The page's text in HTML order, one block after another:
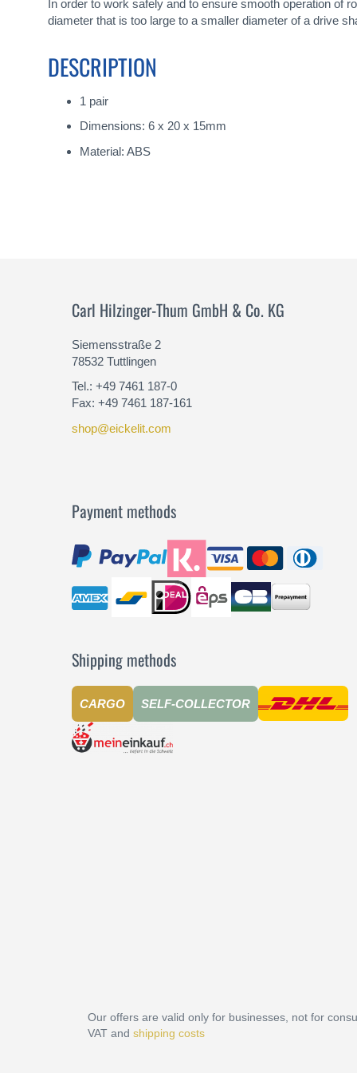
In order to work safely and to ensure smooth operation of
diameter that is too large to a smaller diameter of a drive
DESCRIPTION
1 pair
Dimensions: 6 x 20 x 15mm
Material: ABS
Carl Hilzinger-Thum GmbH & Co. KG
Siemensstraße 2
78532 Tuttlingen
Tel.: +49 7461 187-0
Fax: +49 7461 187-161
shop@eickelit.com
Payment methods
Shipping methods
CARGO SELF-COLLECTOR
Our offers are valid only for businesses, not for
VAT and shipping costs